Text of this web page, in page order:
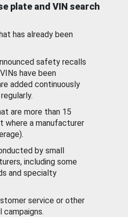
plate and VIN search
has already been
safety recalls
have been
added continuously
are more than 15
where a manufacturer
by small
including some
and specialty
service or other